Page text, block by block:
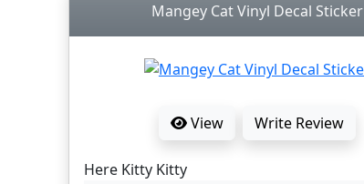
Mangey Cat Vinyl Decal Sticker
View Write Review
Here Kitty Kitty